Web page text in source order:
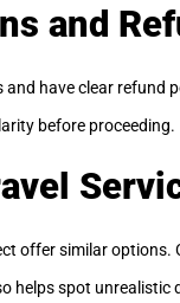
and
have clear refund
before proceeding.
offer similar
helps spot unrealistic